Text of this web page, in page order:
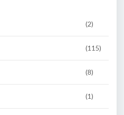
(2)
(115)
(8)
(1)